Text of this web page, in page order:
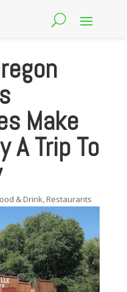
Make
A Trip To
& Drink, Restaurants